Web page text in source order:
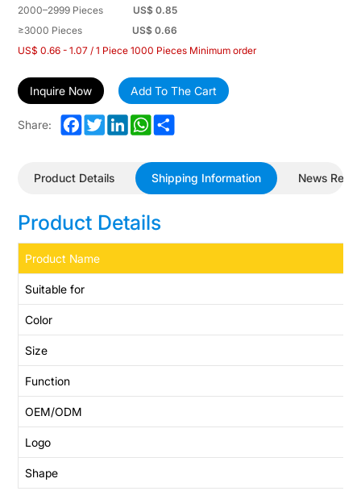
2000–2999 Pieces
US$ 0.85
≥3000 Pieces
US$ 0.66
US$ 0.66 - 1.07 / 1 Piece 1000 Pieces Minimum order
Inquire Now Add To The Cart
Share: Facebook
TwitterLinkedInWhatsApp
Share
Product Details Shipping Information News
Product Details
Product Name
Suitable for
Color
Size
Function
OEM/ODM
Logo
Shape